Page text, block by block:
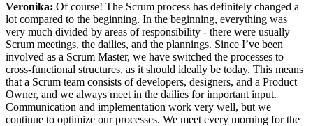
Veronika: Of course! The Scrum process has definitely changed a
lot compared to the beginning. In the beginning, everything was
very much divided by areas of responsibility - there were usually
Scrum meetings, the dailies, and the plannings. Since I’ve been
involved as a Scrum Master, we have switched the processes to
cross-functional structures, as it should ideally be today. This means
that a Scrum team consists of developers, designers, and a Product
Owner, and we always meet in the dailies for important input.
Communication and implementation work very well, but we
continue to optimize our processes. We meet every morning for the